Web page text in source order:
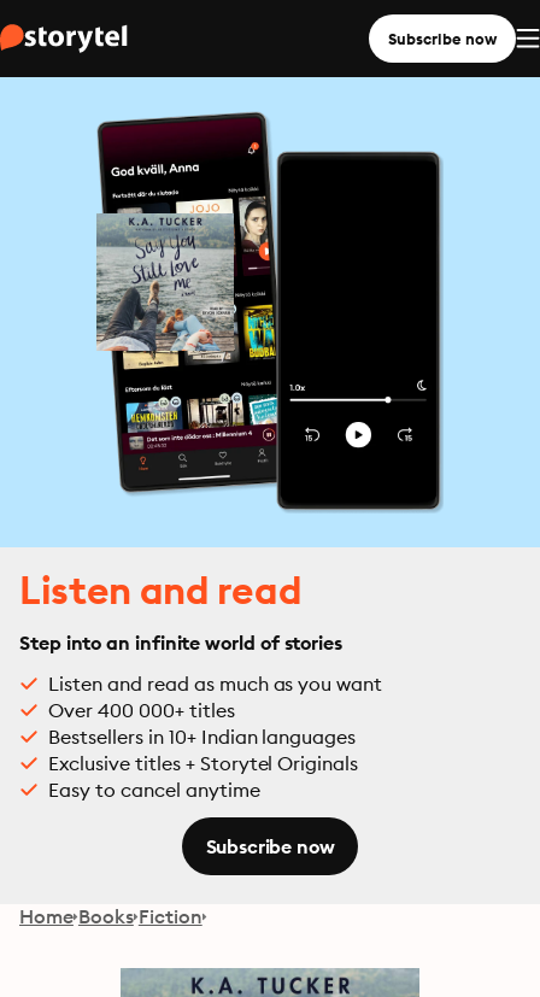
Subscribe now
Listen and read
Step into an infinite world of stories
Listen and read as much as you want
Over 400 000+ titles
Bestsellers in 10+ Indian languages
Exclusive titles + Storytel Originals
Easy to cancel anytime
Subscribe now
Home Books Fiction